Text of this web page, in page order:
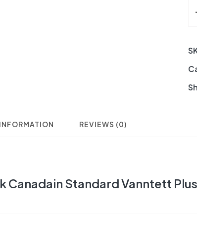
REVIEWS (0)
Canadain Standard Vanntett